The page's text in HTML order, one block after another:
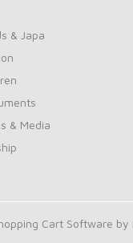
& Japa
& Media
Cart Software by